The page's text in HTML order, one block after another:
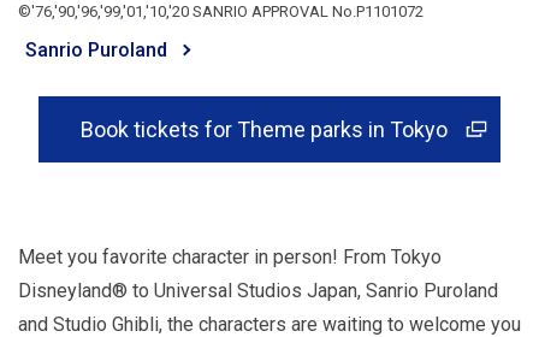
©'76,'90,'96,'99,'01,'10,'20 SANRIO APPROVAL No.P1101072
Sanrio Puroland
Book tickets for Theme parks in Tokyo
Meet you favorite character in person! From Tokyo
Disneyland® to Universal Studios Japan, Sanrio Puroland
and Studio Ghibli, the characters are waiting to welcome you